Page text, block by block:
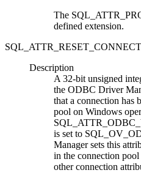
The
defined extension.
Description
A 32-bit unsigned
the ODBC Driver
that a connection has
pool on Windows
is set to
Manager sets this
in the connection pool
other connection